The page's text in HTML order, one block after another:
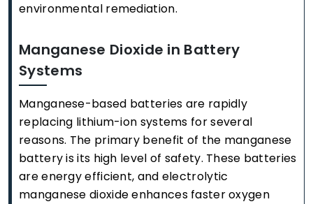
environmental remediation.
Manganese Dioxide in Battery
Systems
Manganese-based batteries are rapidly
replacing lithium-ion systems for several
reasons. The primary benefit of the manganese
battery is its high level of safety. These batteries
are energy efficient, and electrolytic
manganese dioxide enhances faster oxygen